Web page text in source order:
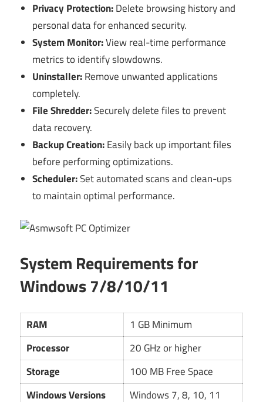
Privacy Protection:Delete browsing history and
personal data for enhanced security.
System Monitor:View real-time performance
metrics to identify slowdowns.
Uninstaller:Remove unwanted applications
completely.
File Shredder:Securely delete files to prevent
data recovery.
Backup Creation:Easily back up important files
before performing optimizations.
Scheduler:Set automated scans and clean-ups
to maintain optimal performance.
System Requirements for
Windows 7/8/10/11
RAM
1 GB Minimum
Processor
20 GHz or higher
Storage
100 MB Free Space
Windows Versions
Windows 7, 8, 10, 11